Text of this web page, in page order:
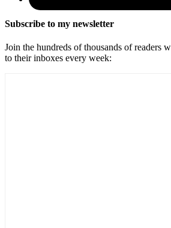
Subscribe to my newsletter
Join the hundreds of thousands of readers
to their inboxes every week: